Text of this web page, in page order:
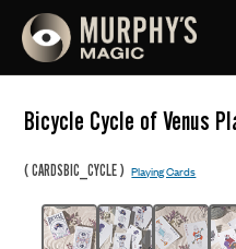
Bicycle Cycle of Venus
(CARDSBIC_CYCLE)Playing Cards